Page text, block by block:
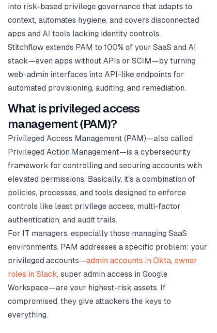
into risk-based privilege governance that adapts to
context, automates hygiene, and covers disconnected
apps and AI tools lacking identity controls.
Stitchflow extends PAM to 100% of your SaaS and AI
stack—even apps without APIs or SCIM—by turning
web-admin interfaces into API-like endpoints for
automated provisioning, auditing, and remediation.
What is privileged access
management (PAM)?
Privileged Access Management (PAM)—also called
Privileged Action Management—is a cybersecurity
framework for controlling and securing accounts with
elevated permissions. Basically, it's a combination of
policies, processes, and tools designed to enforce
controls like least privilege access, multi-factor
authentication, and audit trails.
For IT managers, especially those managing SaaS
environments, PAM addresses a specific problem: your
privileged accounts—admin accounts in Okta, owner
roles in Slack, super admin access in Google
Workspace—are your highest-risk assets. If
compromised, they give attackers the keys to
everything.